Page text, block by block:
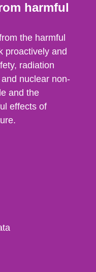
harmful
the harmful
proactively and
radiation
nuclear non-
and the
effects of